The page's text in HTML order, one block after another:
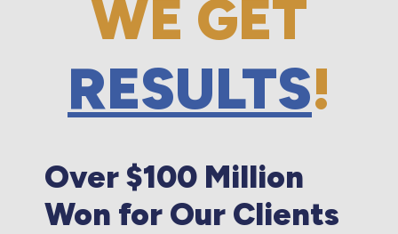
WE GET
RESULTS!
Over $100 Million
Won for Our Clients